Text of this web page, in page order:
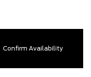
Confirm Availability